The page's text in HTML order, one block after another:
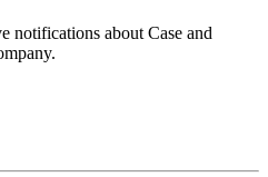
notifications about Case and